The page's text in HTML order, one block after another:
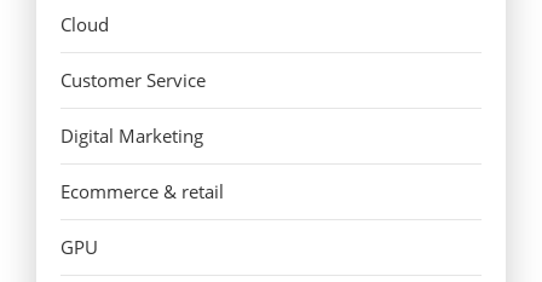
Cloud
Customer Service
Digital Marketing
Ecommerce & retail
GPU